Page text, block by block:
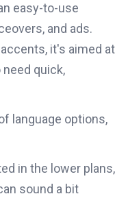
easy-to-use
and ads.
it's aimed at
quick,
language options,
in the lower plans,
sound a bit